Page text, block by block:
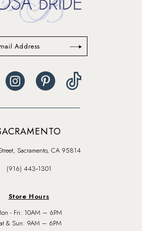
Sacramento, CA 95814
(916) 443‑1301
Store Hours
- Fri: 10AM – 6PM
& Sun: 9AM – 6PM